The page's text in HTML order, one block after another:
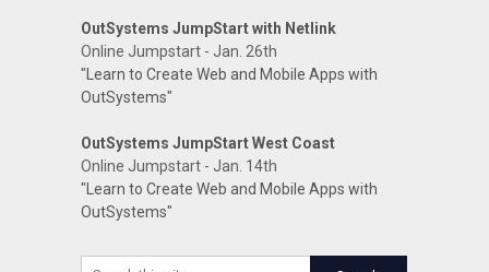
OutSystems JumpStart with Netlink
Online Jumpstart - Jan. 26th
"Learn to Create Web and Mobile Apps with
OutSystems"
OutSystems JumpStart West Coast
Online Jumpstart - Jan. 14th
"Learn to Create Web and Mobile Apps with
OutSystems"